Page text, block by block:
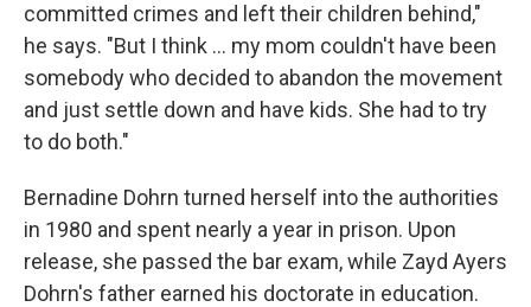
committed crimes and left their children behind,"
he says. "But I think ... my mom couldn't have been
somebody who decided to abandon the movement
and just settle down and have kids. She had to try
to do both."
Bernadine Dohrn turned herself into the authorities
in 1980 and spent nearly a year in prison. Upon
release, she passed the bar exam, while Zayd Ayers
Dohrn's father earned his doctorate in education.